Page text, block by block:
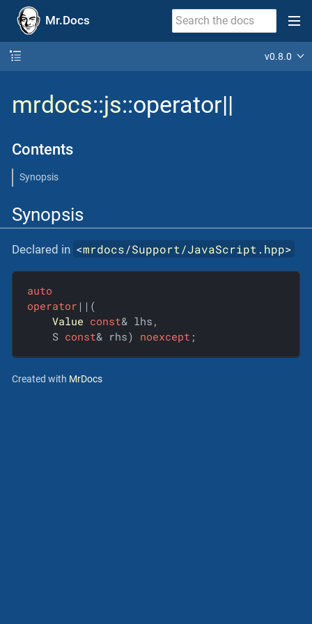
Mr.Docs
v0.8.0
mrdocs::js::operator||
Contents
Synopsis
Synopsis
Declared in <mrdocs/Support/JavaScript.hpp>
auto
operator ||(
Value const& lhs,
    S
const& rhs) noexcept ;
Created with MrDocs